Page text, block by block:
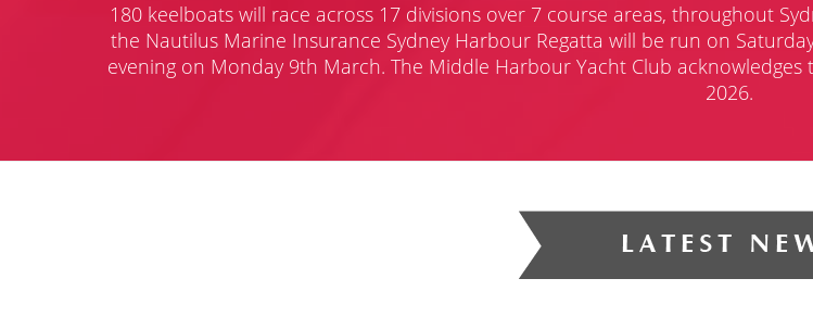
180 keelboats will race across 17 divisions over 7 course areas, throughout
the Nautilus Marine Insurance Sydney Harbour Regatta will be run on
evening on Monday 9th March. The Middle Harbour Yacht Club
2026.